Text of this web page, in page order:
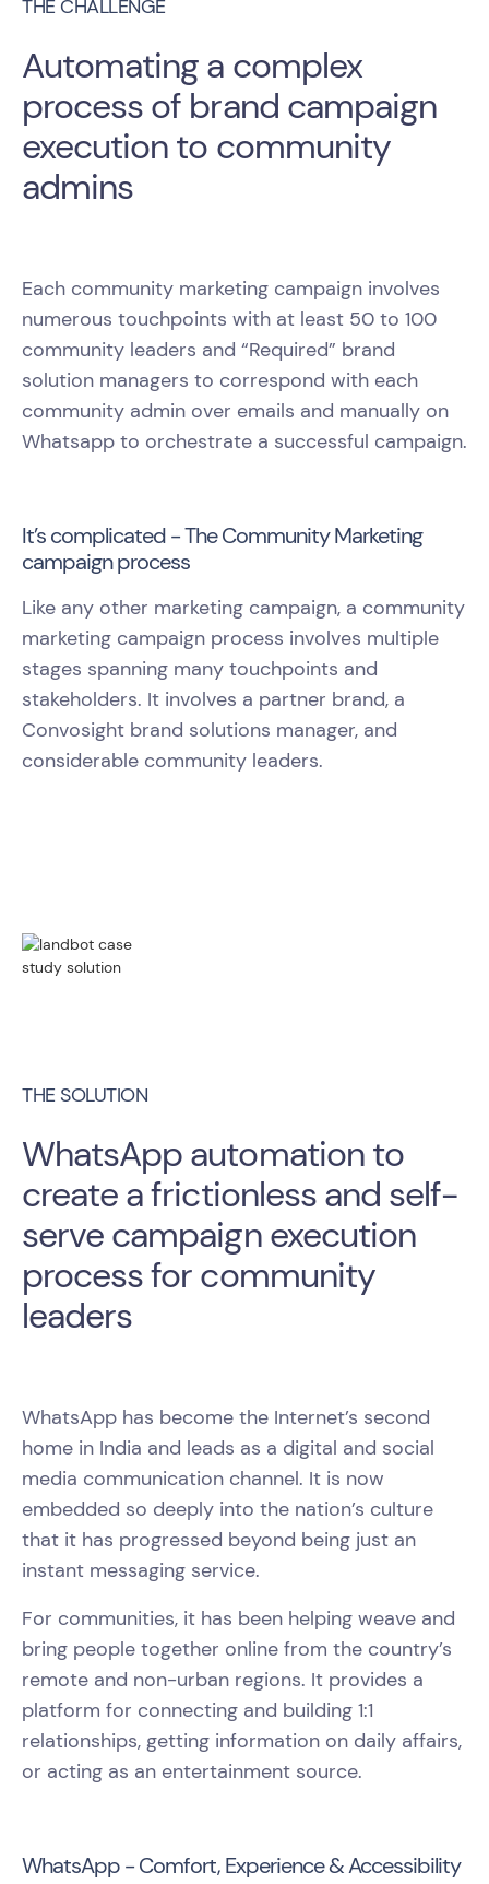
THE CHALLENGE
Automating a complex
process of brand campaign
execution to community
admins
Each community marketing campaign involves
numerous touchpoints with at least 50 to 100
community leaders and “Required” brand
solution managers to correspond with each
community admin over emails and manually on
Whatsapp to orchestrate a successful campaign.
It’s complicated - The Community Marketing
campaign process
Like any other marketing campaign, a community
marketing campaign process involves multiple
stages spanning many touchpoints and
stakeholders. It involves a partner brand, a
Convosight brand solutions manager, and
considerable community leaders.
THE SOLUTION
WhatsApp automation to
create a frictionless and self-
serve campaign execution
process for community
leaders
WhatsApp has become the Internet’s second
home in India and leads as a digital and social
media communication channel. It is now
embedded so deeply into the nation’s culture
that it has progressed beyond being just an
instant messaging service.
For communities, it has been helping weave and
bring people together online from the country’s
remote and non-urban regions. It provides a
platform for connecting and building 1:1
relationships, getting information on daily affairs,
or acting as an entertainment source.
WhatsApp - Comfort, Experience & Accessibility